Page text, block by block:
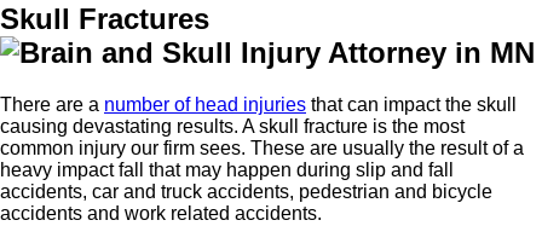
Skull Fractures
There are a number of head injuries that can impact the skull
causing devastating results. A skull fracture is the most
common injury our firm sees. These are usually the result of a
heavy impact fall that may happen during slip and fall
accidents, car and truck accidents, pedestrian and bicycle
accidents and work related accidents.